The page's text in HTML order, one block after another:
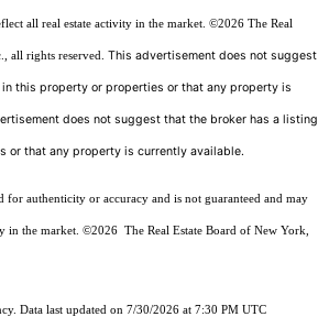
all real estate activity in the market. ©2026 The Real
all rights reserved. This advertisement does not suggest
this property or properties or that any property is
does not suggest that the broker has a listing
or that any property is currently available.
authenticity or accuracy and is not guaranteed and may
in the market. ©2026 The Real Estate Board of New York,
Data last updated on 7/30/2026 at 7:30 PM UTC